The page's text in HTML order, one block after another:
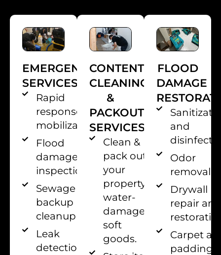
EMERGENCY
SERVICES
Rapid
response
mobilization
Flood
damage
inspection
Sewage
backup
cleanup
Leak
detection
CONTENT
CLEANING
&
PACKOUT
SERVICES
Clean &
pack out
your
property’s
water-
damaged
soft
goods.
FLOOD
DAMAGE
and
Odor
removal
Drywall
repair and
Carpet
padding